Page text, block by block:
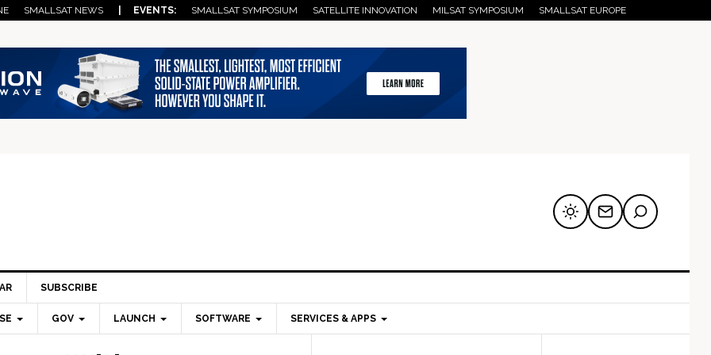
SMALLSAT NEWS | EVENTS: SMALLSAT SYMPOSIUM SATELLITE INNOVATION MILSAT SYMPOSIUM SMALLSAT EUROPE
SUBSCRIBE
GOV LAUNCH SOFTWARE SERVICES & APPS